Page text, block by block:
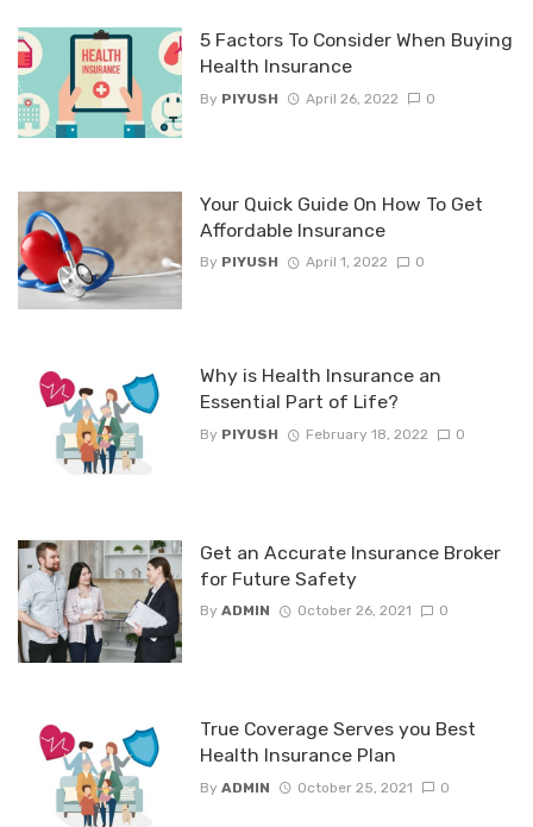
5 Factors To Consider When Buying
Health Insurance
By PIYUSH April 26, 2022 0
Your Quick Guide On How To Get
Affordable Insurance
By PIYUSH April 1, 2022 0
Why is Health Insurance an
Essential Part of Life?
By PIYUSH February 18, 2022 0
Get an Accurate Insurance Broker
for Future Safety
By ADMIN October 26, 2021 0
True Coverage Serves you Best
Health Insurance Plan
By ADMIN October 25, 2021 0